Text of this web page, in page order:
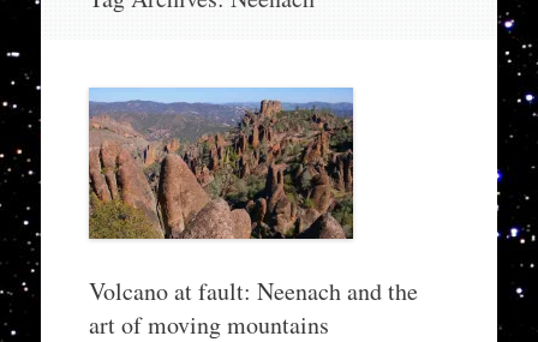
Volcano at fault: Neenach and the
art of moving mountains